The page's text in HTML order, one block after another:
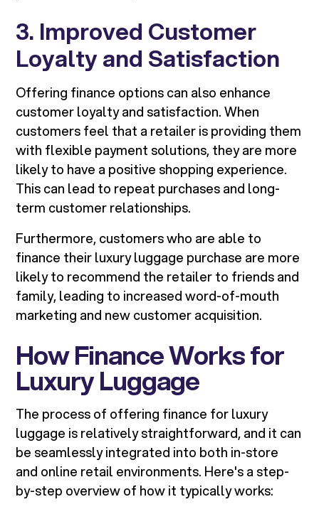
3. Improved Customer
Loyalty and Satisfaction
Offering finance options can also enhance
customer loyalty and satisfaction. When
customers feel that a retailer is providing them
with flexible payment solutions, they are more
likely to have a positive shopping experience.
This can lead to repeat purchases and long-
term customer relationships.
Furthermore, customers who are able to
finance their luxury luggage purchase are more
likely to recommend the retailer to friends and
family, leading to increased word-of-mouth
marketing and new customer acquisition.
How Finance Works for
Luxury Luggage
The process of offering finance for luxury
luggage is relatively straightforward, and it can
be seamlessly integrated into both in-store
and online retail environments. Here's a step-
by-step overview of how it typically works: